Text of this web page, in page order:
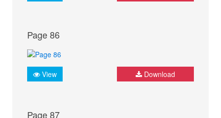
Page 86
View Download
Page 87